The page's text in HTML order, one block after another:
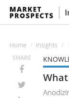
Home Insights
SHARE